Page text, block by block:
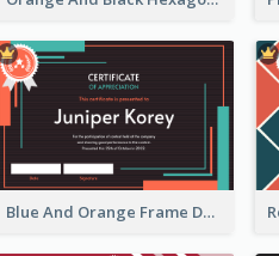
Blue And Orange Frame Dark Certificate